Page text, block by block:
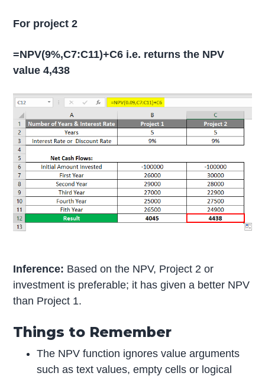
For project 2
=NPV(9%,C7:C11)+C6 i.e. returns the NPV
value 4,438
Inference: Based on the NPV, Project 2 or
investment is preferable; it has given a better NPV
than Project 1.
Things to Remember
The NPV function ignores value arguments
such as text values, empty cells or logical